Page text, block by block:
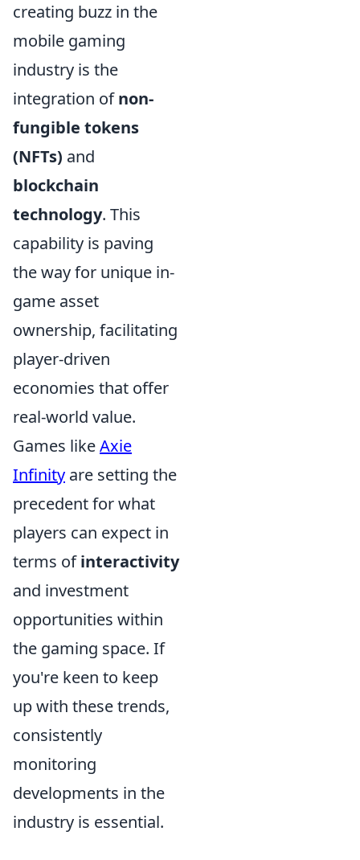
creating buzz in the
mobile gaming
industry is the
integration ofnon-
fungible tokens
(NFTs) and
blockchain
technology. This
capability is paving
the way for unique in-
game asset
ownership, facilitating
player-driven
economies that offer
real-world value.
Games likeAxie
Infinity are setting the
precedent for what
players can expect in
terms ofinteractivity
and investment
opportunities within
the gaming space. If
you're keen to keep
up with these trends,
consistently
monitoring
developments in the
industry is essential.